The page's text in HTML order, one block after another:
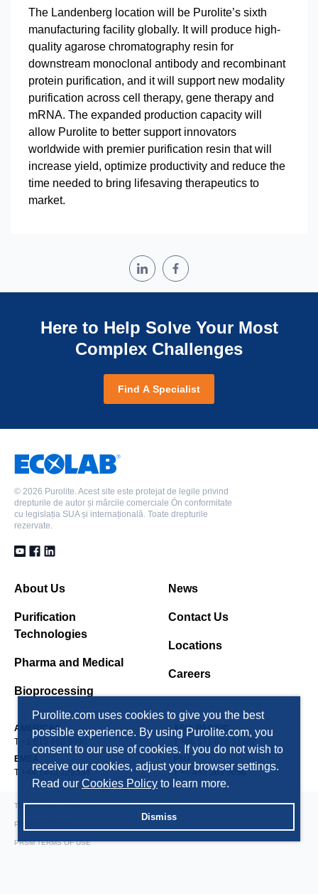
The Landenberg location will be Purolite’s sixth
manufacturing facility globally. It will produce high-
quality agarose chromatography resin for
downstream monoclonal antibody and recombinant
protein purification, and it will support new modality
purification across cell therapy, gene therapy and
mRNA. The expanded production capacity will
allow Purolite to better support innovators
worldwide with premier purification resin that will
increase yield, optimize productivity and reduce the
time needed to bring lifesaving therapeutics to
market.
Purolite.com uses cookies to give you the best
possible experience. By using Purolite.com, you
consent to our use of cookies. If you do not wish to
receive our cookies, adjust your browser settings.
Read our Cookies Policy to learn more.
Dismiss
Here to Help Solve Your Most
Complex Challenges
Find A Specialist
© 2026 Purolite. Acest site este protejat de legile privind
drepturile de autor și mărcile comerciale Ón conformitate
cu legislația SUA și internațională. Toate drepturile
rezervate.
About Us
Purification
Technologies
Pharma and Medical
Bioprocessing
News
Contact Us
Locations
Careers
AMERICAS
T +1 610 668 9090
ASIA PACIFIC
EMEA
T +44 1443 229334
T +7 495 363 5056
TERMS AND CONDITIONS
PRIVACY POLICY
PRSM TERMS OF USE